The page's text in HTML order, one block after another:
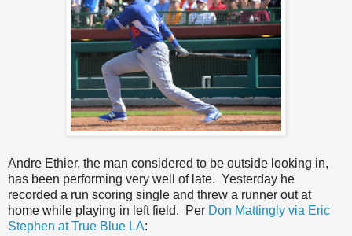
Andre Ethier, the man considered to be outside looking in,
has been performing very well of late. Yesterday he
recorded a run scoring single and threw a runner out at
home while playing in left field. Per Don Mattingly via Eric
Stephen at True Blue LA: